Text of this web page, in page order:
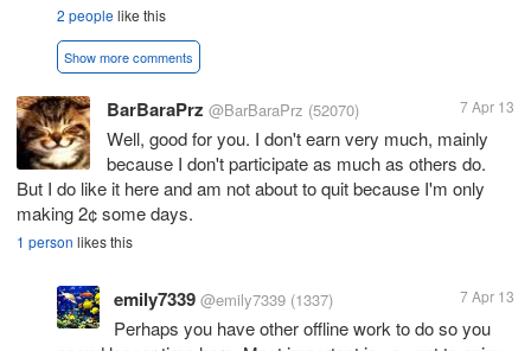
2 peoplelike this
Show more comments
BarBaraPrz @BarBaraPrz (52070) 7 Apr 13
Well, good for you. I don't earn very much, mainly
because I don't participate as much as others do.
But I do like it here and am not about to quit because I'm only
1 person likes this
emily7339 @emily7339 (1337) 7 Apr 13
Perhaps you have other offline work to do so you